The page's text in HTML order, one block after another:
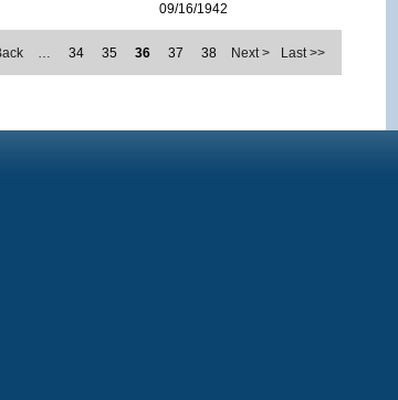
09/16/1942
… 34 35 36 37 38 Next > Last >>